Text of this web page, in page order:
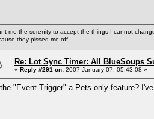
me the serenity to accept the things I cannot
they pissed me off.
Re: Lot Sync Timer: All BlueSoups
« Reply #291 on: 2007 January 07, 05:43:08 »
the "Event Trigger" a Pets only feature?